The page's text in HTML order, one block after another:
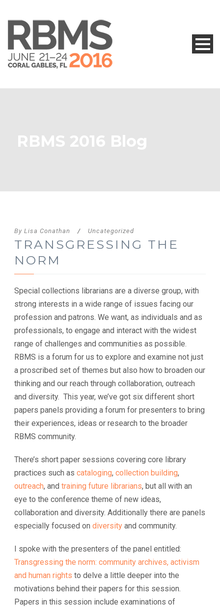
RBMS 2016 Blog
By Lisa Conathan / Uncategorized
TRANSGRESSING THE
NORM
Special collections librarians are a diverse group, with
strong interests in a wide range of issues facing our
profession and patrons. We want, as individuals and as
professionals, to engage and interact with the widest
range of challenges and communities as possible.
RBMS is a forum for us to explore and examine not just
a proscribed set of themes but also how to broaden our
thinking and our reach through collaboration, outreach
and diversity. This year, we’ve got six different short
papers panels providing a forum for presenters to bring
their experiences, ideas or research to the broader
RBMS community.
There’s short paper sessions covering core library
practices such as cataloging, collection building,
outreach, and training future librarians, but all with an
eye to the conference theme of new ideas,
collaboration and diversity. Additionally there are panels
especially focused on diversity and community.
I spoke with the presenters of the panel entitled:
Transgressing the norm: community archives, activism
and human rights to delve a little deeper into the
motivations behind their papers for this session.
Papers in this session include examinations of